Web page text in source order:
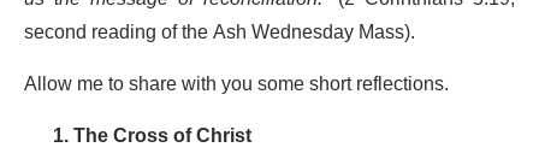
second reading of the Ash Wednesday Mass).
Allow me to share with you some short reflections.
1. The Cross of Christ